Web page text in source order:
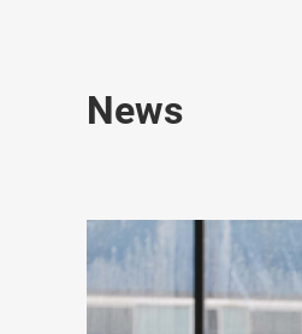
News